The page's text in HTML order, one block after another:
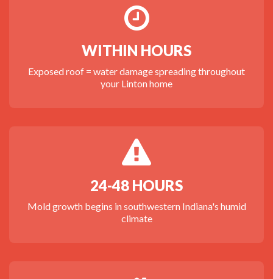
WITHIN HOURS
Exposed roof = water damage spreading throughout
your Linton home
24-48 HOURS
Mold growth begins in southwestern Indiana's humid
climate